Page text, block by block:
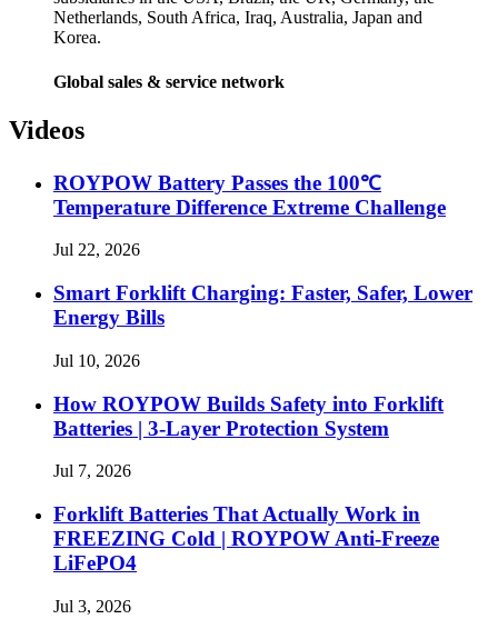
Netherlands, South Africa, Iraq, Australia, Japan and
Korea.
Global sales & service network
Videos
ROYPOW Battery Passes the 100℃
Temperature Difference Extreme Challenge
Jul 22, 2026
Smart Forklift Charging: Faster, Safer, Lower
Energy Bills
Jul 10, 2026
How ROYPOW Builds Safety into Forklift
Batteries | 3-Layer Protection System
Jul 7, 2026
Forklift Batteries That Actually Work in
FREEZING Cold | ROYPOW Anti-Freeze
LiFePO4
Jul 3, 2026